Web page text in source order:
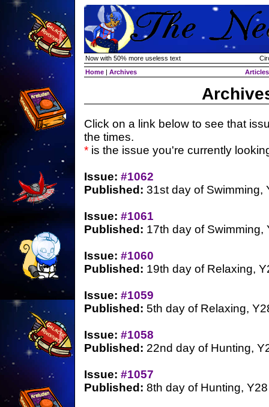
Now with 50% more useless text
Home | Archives Articles
Click on a link below to see that
the times.
* is the issue you're currently
Issue: #1062
Published: 31st day of Swimming,
Issue: #1061
Published: 17th day of Swimming,
Issue: #1060
Published: 19th day of Relaxing,
Issue: #1059
Published: 5th day of Relaxing,
Issue: #1058
Published: 22nd day of Hunting,
Issue: #1057
Published: 8th day of Hunting, Y28